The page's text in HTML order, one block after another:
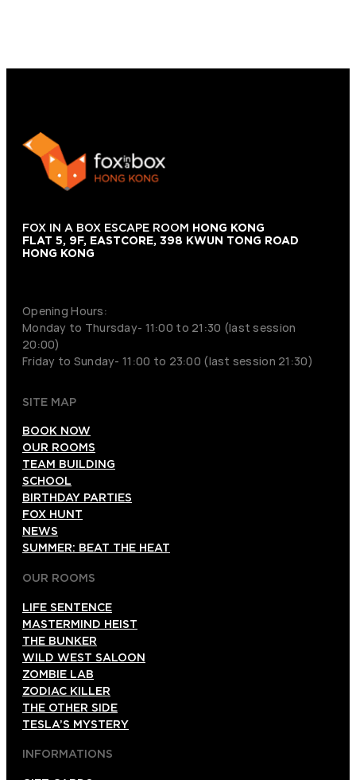
FOX IN A BOX ESCAPE ROOM HONG KONG
FLAT 5, 9F, EASTCORE, 398 KWUN TONG ROAD
HONG KONG
Opening Hours:
Monday to Thursday- 11:00 to 21:30 (last session
20:00)
Friday to Sunday- 11:00 to 23:00 (last session 21:30)
SITE MAP
BOOK NOW
OUR ROOMS
TEAM BUILDING
SCHOOL
BIRTHDAY PARTIES
FOX HUNT
NEWS
SUMMER: BEAT THE HEAT
OUR ROOMS
LIFE SENTENCE
MASTERMIND HEIST
THE BUNKER
WILD WEST SALOON
ZOMBIE LAB
ZODIAC KILLER
THE OTHER SIDE
TESLA’S MYSTERY
INFORMATIONS